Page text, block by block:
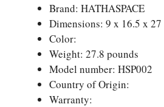
Brand: HATHASPACE
Dimensions: 9 x 16.5 x 27
Color:
Weight: 27.8 pounds
Model number: HSP002
Country of Origin:
Warranty: